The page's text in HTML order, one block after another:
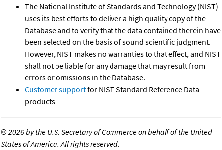
The National Institute of Standards and Technology (NIST)
uses its best efforts to deliver a high quality copy of the
Database and to verify that the data contained therein have
been selected on the basis of sound scientific judgment.
However, NIST makes no warranties to that effect, and NIST
shall not be liable for any damage that may result from
errors or omissions in the Database.
Customer supportfor NIST Standard Reference Data
products.
©2026 by the U.S. Secretary of Commerce on behalf of the United
States of America. All rights reserved.